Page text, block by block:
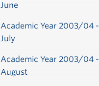
June
Academic Year 2003/04 -
July
Academic Year 2003/04 -
August